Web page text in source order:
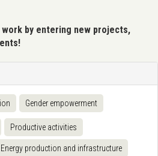
by entering new projects,
Gender empowerment
Productive activities
Energy production and infrastructure